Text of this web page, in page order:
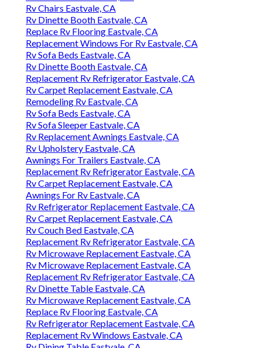
Rv Chairs Eastvale, CA
Rv Dinette Booth Eastvale, CA
Replace Rv Flooring Eastvale, CA
Replacement Windows For Rv Eastvale, CA
Rv Sofa Beds Eastvale, CA
Rv Dinette Booth Eastvale, CA
Replacement Rv Refrigerator Eastvale, CA
Rv Carpet Replacement Eastvale, CA
Remodeling Rv Eastvale, CA
Rv Sofa Beds Eastvale, CA
Rv Sofa Sleeper Eastvale, CA
Rv Replacement Awnings Eastvale, CA
Rv Upholstery Eastvale, CA
Awnings For Trailers Eastvale, CA
Replacement Rv Refrigerator Eastvale, CA
Rv Carpet Replacement Eastvale, CA
Awnings For Rv Eastvale, CA
Rv Refrigerator Replacement Eastvale, CA
Rv Carpet Replacement Eastvale, CA
Rv Couch Bed Eastvale, CA
Replacement Rv Refrigerator Eastvale, CA
Rv Microwave Replacement Eastvale, CA
Rv Microwave Replacement Eastvale, CA
Replacement Rv Refrigerator Eastvale, CA
Rv Dinette Table Eastvale, CA
Rv Microwave Replacement Eastvale, CA
Replace Rv Flooring Eastvale, CA
Rv Refrigerator Replacement Eastvale, CA
Replacement Rv Windows Eastvale, CA